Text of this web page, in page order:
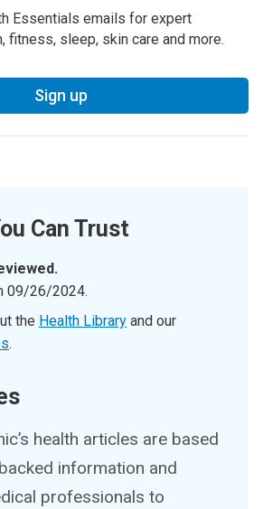
Essentials emails for expert
fitness, sleep, skin care and more.
Sign up
Can Trust
09/26/2024.
the Health Library and our
.
health articles are based
information and
professionals to